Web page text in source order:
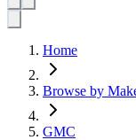
Home
Browse by
GMC